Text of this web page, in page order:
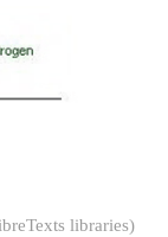
libraries)